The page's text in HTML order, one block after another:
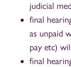
judicial
final
as unpaid
pay etc)
final